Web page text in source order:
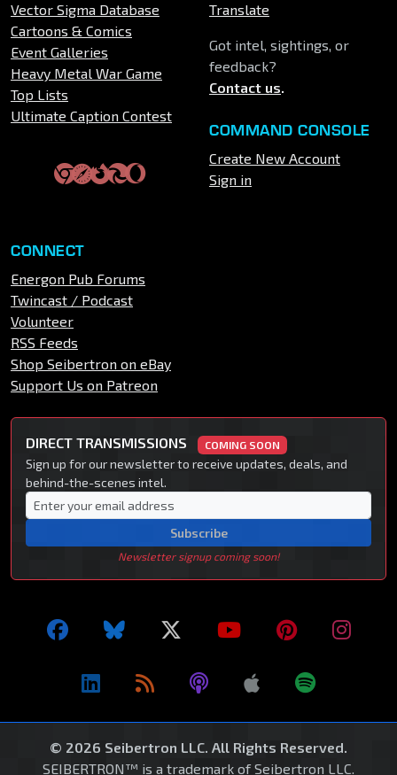
Vector Sigma Database
Cartoons & Comics
Event Galleries
Heavy Metal War Game
Top Lists
Ultimate Caption Contest
Translate
Got intel, sightings, or
feedback?
Contact us.
COMMAND CONSOLE
Create New Account
Sign in
CONNECT
Energon Pub Forums
Twincast / Podcast
Volunteer
RSS Feeds
Shop Seibertron on eBay
Support Us on Patreon
DIRECT TRANSMISSIONS COMING SOON
Sign up for our newsletter to receive updates, deals, and
behind-the-scenes intel.
Subscribe
Newsletter signup coming soon!
© 2026 Seibertron LLC. All Rights Reserved.
SEIBERTRON™ is a trademark of Seibertron LLC.